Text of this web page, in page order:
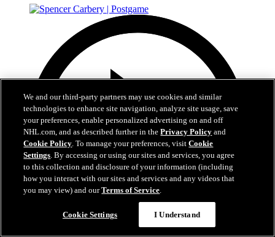
We and our third-party partners may use cookies and similar
technologies to enhance site navigation, analyze site usage, save
your preferences, enable personalized advertising on and off
NHL.com, and as described further in thePrivacy Policy and
Cookie Policy. To manage your preferences, visitCookie
Settings. By accessing or using our sites and services, you agree
to this collection and disclosure of your information (including
how you interact with our sites and services and any videos that
you may view) and ourTerms of Service.
Cookie Settings I Understand